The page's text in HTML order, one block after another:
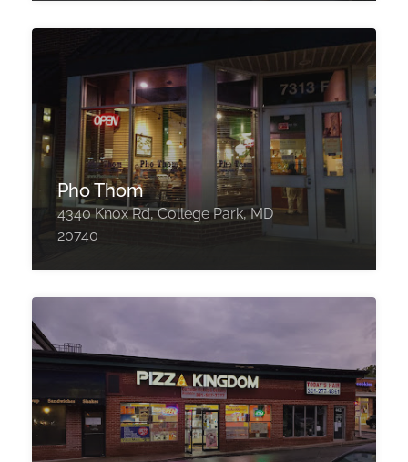
Pho Thom
4340 Knox Rd, College Park, MD
20740